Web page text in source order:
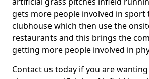
gets more people involved in
clubhouse which then use the
restaurants and this brings the
getting more people involved in
Contact us today if you are